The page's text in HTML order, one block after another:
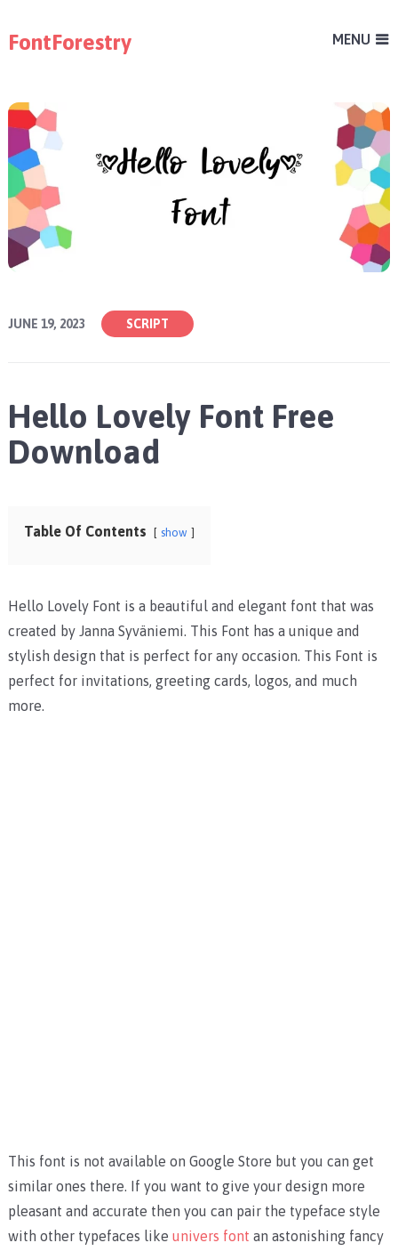
FontForestry MENU
JUNE 19, 2023 SCRIPT
Hello Lovely Font Free
Download
Table Of Contents show
Hello Lovely Font is a beautiful and elegant font that was
created by Janna Syväniemi. This Font has a unique and
stylish design that is perfect for any occasion. This Font is
perfect for invitations, greeting cards, logos, and much
more.
This font is not available on Google Store but you can get
similar ones there. If you want to give your design more
pleasant and accurate then you can pair the typeface style
with other typefaces like univers font an astonishing fancy